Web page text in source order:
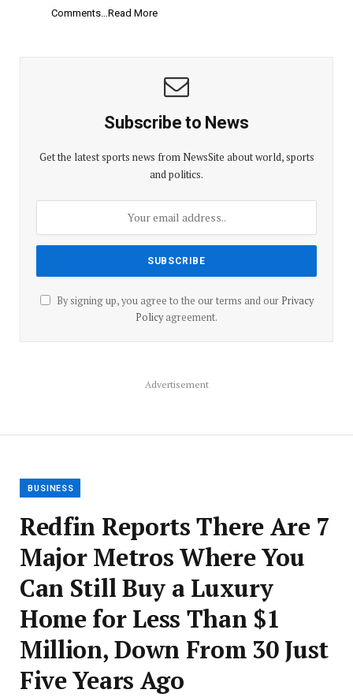
Comments…Read More
Subscribe to News
Get the latest sports news from NewsSite about world, sports
and politics.
By signing up, you agree to the our terms and our Privacy
Policyagreement.
Advertisement
BUSINESS
Redfin Reports There Are 7
Major Metros Where You
Can Still Buy a Luxury
Home for Less Than $1
Million, Down From 30 Just
Five Years Ago